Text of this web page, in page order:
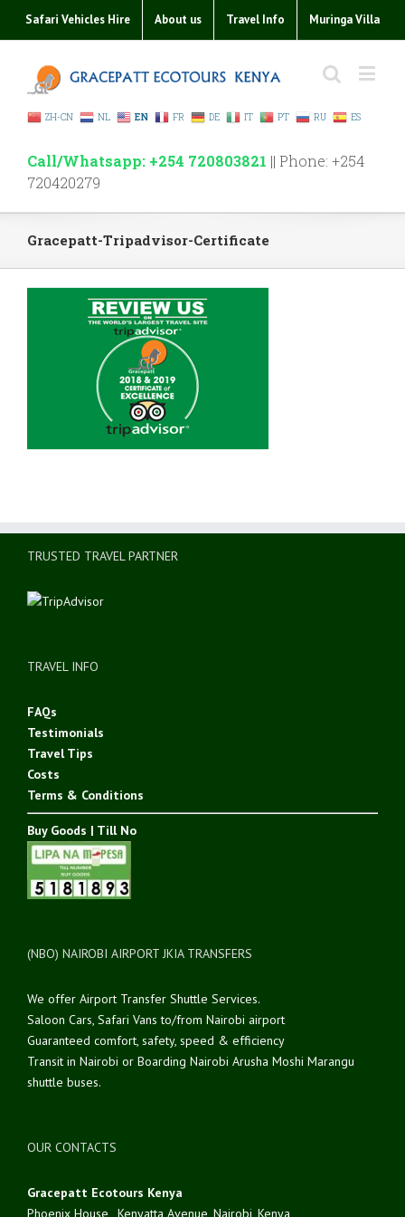
Safari Vehicles Hire About us Travel Info Muringa Villa
ZH-CN NL EN FR DE IT PT RU ES
Call/Whatsapp: +254 720803821 || Phone: +254
720420279
Gracepatt-Tripadvisor-Certificate
TRUSTED TRAVEL PARTNER
TRAVEL INFO
FAQs
Testimonials
Travel Tips
Costs
Terms & Conditions
Buy Goods | Till No
(NBO) NAIROBI AIRPORT JKIA TRANSFERS
We offer Airport Transfer Shuttle Services.
Saloon Cars, Safari Vans to/from Nairobi airport
Guaranteed comfort, safety, speed & efficiency
Transit in Nairobi or Boarding Nairobi Arusha Moshi Marangu
shuttle buses.
OUR CONTACTS
Gracepatt Ecotours Kenya
Phoenix House , Kenyatta Avenue, Nairobi, Kenya